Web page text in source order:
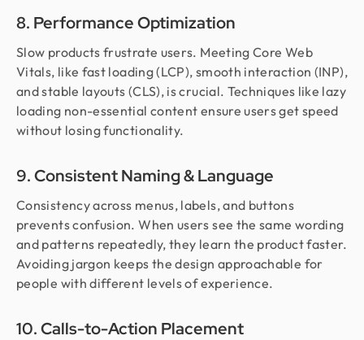
8. Performance Optimization
Slow products frustrate users. Meeting Core Web
Vitals, like fast loading (LCP), smooth interaction (INP),
and stable layouts (CLS), is crucial. Techniques like lazy
loading non-essential content ensure users get speed
without losing functionality.
9. Consistent Naming & Language
Consistency across menus, labels, and buttons
prevents confusion. When users see the same wording
and patterns repeatedly, they learn the product faster.
Avoiding jargon keeps the design approachable for
people with different levels of experience.
10. Calls-to-Action Placement